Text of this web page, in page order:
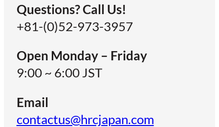
Questions? Call Us!
+81-(0)52-973-3957
Open Monday – Friday
9:00 ~ 6:00 JST
Email
contactus@hrcjapan.com